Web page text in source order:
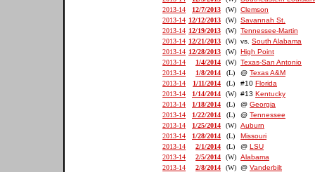
2013-14
12/7/2013 (W) Clemson
2013-14 12/12/2013 (W) Savannah St.
2013-14 12/19/2013 (W) Tennessee-Martin
2013-14 12/21/2013 (W) vs. South Alabama
2013-14 12/28/2013 (W) High Point
2013-14
1/4/2014 (W) Texas-San Antonio
2013-14
1/8/2014 (L) @ Texas A&M
2013-14
1/11/2014 (L) #10 Florida
2013-14
1/14/2014 (W) #13 Kentucky
2013-14
1/18/2014 (L) @ Georgia
2013-14
1/22/2014 (L) @ Tennessee
2013-14
1/25/2014 (W) Auburn
2013-14
1/28/2014 (L)
Missouri
2013-14
2/1/2014 (L) @ LSU
2013-14
2/5/2014 (W) Alabama
2013-14
2/8/2014 (W) @ Vanderbilt